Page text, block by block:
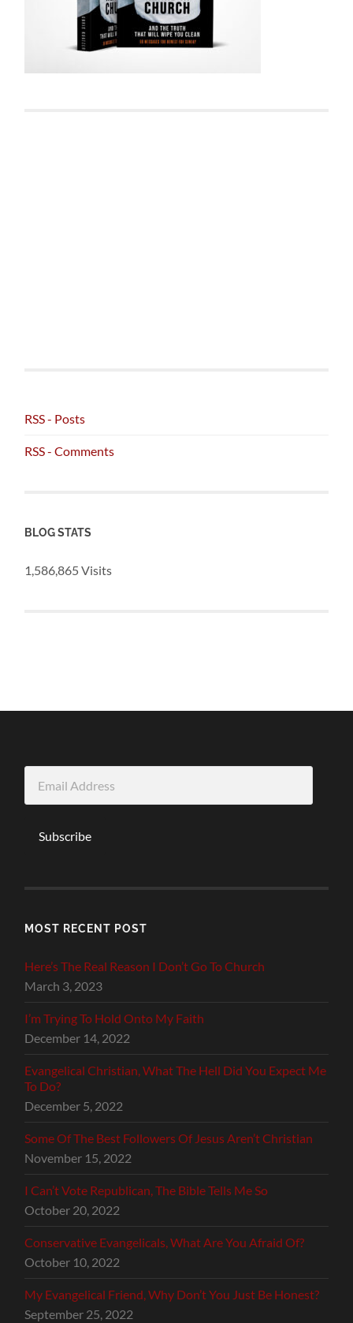
RSS - Posts
RSS - Comments
BLOG STATS
1,586,865 Visits
Address
Subscribe
MOST RECENT POST
Here’s The Real Reason I Don’t Go To Church
March 3, 2023
I’m Trying To Hold Onto My Faith
December 14, 2022
Evangelical Christian, What The Hell Did You Expect Me
To Do?
December 5, 2022
Some Of The Best Followers Of Jesus Aren’t Christian
November 15, 2022
I Can’t Vote Republican, The Bible Tells Me So
October 20, 2022
Conservative Evangelicals, What Are You Afraid Of?
October 10, 2022
My Evangelical Friend, Why Don’t You Just Be Honest?
September 25, 2022